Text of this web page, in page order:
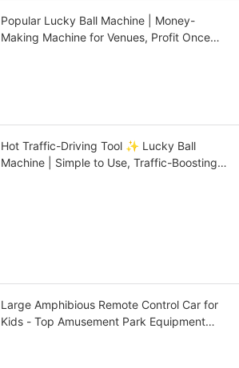
Popular Lucky Ball Machine | Money-
Making Machine for Venues, Profit Once
Hot Traffic-Driving Tool ✨ Lucky Ball
Machine | Simple to Use, Traffic-Boosting,
Large Amphibious Remote Control Car for
Kids - Top Amusement Park Equipment